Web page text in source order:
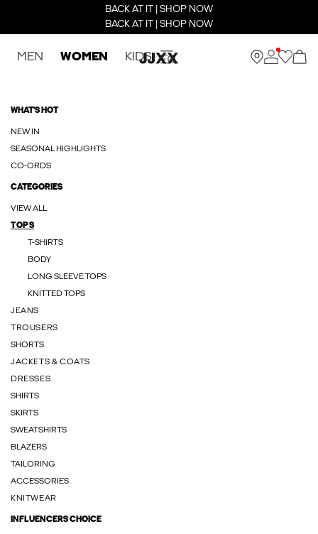
BACK AT IT | SHOP NOW
BACK AT IT | SHOP NOW
MEN WOMEN KIDS
WHAT'S HOT
NEW IN
SEASONAL HIGHLIGHTS
CO-ORDS
CATEGORIES
VIEW ALL
TOPS
T-SHIRTS
BODY
LONG SLEEVE TOPS
KNITTED TOPS
JEANS
TROUSERS
SHORTS
JACKETS & COATS
DRESSES
SHIRTS
SKIRTS
SWEATSHIRTS
BLAZERS
TAILORING
ACCESSORIES
KNITWEAR
INFLUENCERS CHOICE